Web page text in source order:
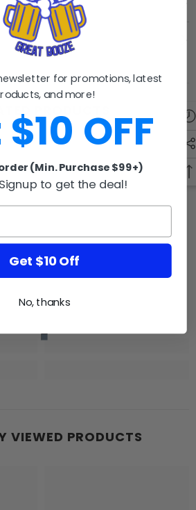
PRODUCTS
GB
VIEWED PRODUCTS
for promotions, latest
and more!
OFF
(Min. Purchase $99+)
to get the deal!
Get $10 Off
No, thanks